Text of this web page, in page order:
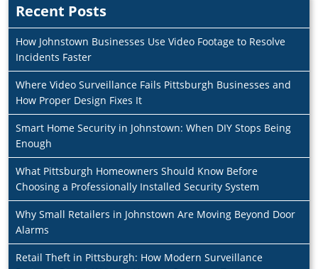
Recent Posts
How Johnstown Businesses Use Video Footage to Resolve
Incidents Faster
Where Video Surveillance Fails Pittsburgh Businesses and
How Proper Design Fixes It
Smart Home Security in Johnstown: When DIY Stops Being
Enough
What Pittsburgh Homeowners Should Know Before
Choosing a Professionally Installed Security System
Why Small Retailers in Johnstown Are Moving Beyond Door
Alarms
Retail Theft in Pittsburgh: How Modern Surveillance